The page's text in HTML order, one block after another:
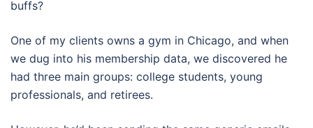
buffs?
One of my clients owns a gym in Chicago, and when
we dug into his membership data, we discovered he
had three main groups: college students, young
professionals, and retirees.